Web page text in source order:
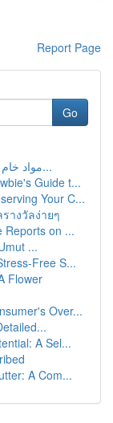
Report Page
Go
مواد خام لمستحضرات العناية بالبشرة : مرشد كا...
Guide t...
Your C...
างวัลง่ายๆ
Reports on ...
...
Free S...
Flower
Over...
A Sel...
A Com...